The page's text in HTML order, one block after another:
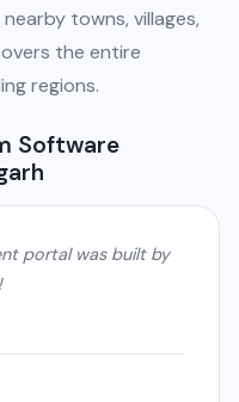
towns, villages,
the entire
regions.
Software
portal was built by